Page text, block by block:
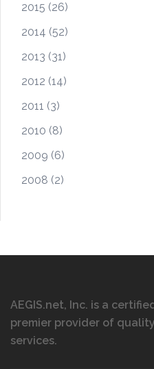
2015 (26)
2014 (52)
2013 (31)
2012 (14)
2011 (3)
2010 (8)
2009 (6)
2008 (2)
AEGIS.net, Inc. is a
premier provider of
services.